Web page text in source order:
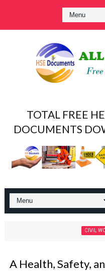
TOTAL FREE
DOCUMENTS
CIVIL WORKS
A Health, Safety,